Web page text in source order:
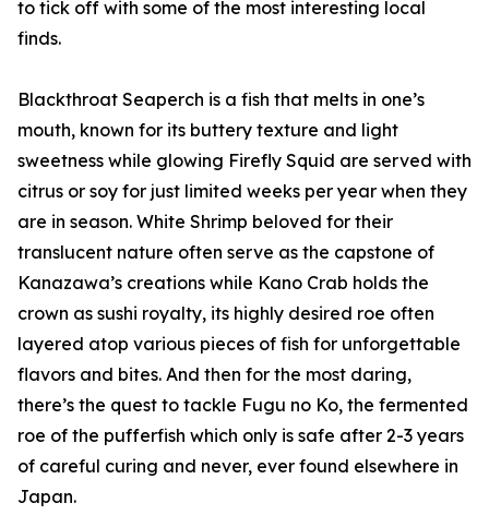
to tick off with some of the most interesting local
finds.
Blackthroat Seaperch is a fish that melts in one’s
mouth, known for its buttery texture and light
sweetness while glowing Firefly Squid are served with
citrus or soy for just limited weeks per year when they
are in season. White Shrimp beloved for their
translucent nature often serve as the capstone of
Kanazawa’s creations while Kano Crab holds the
crown as sushi royalty, its highly desired roe often
layered atop various pieces of fish for unforgettable
flavors and bites. And then for the most daring,
there’s the quest to tackle Fugu no Ko, the fermented
roe of the pufferfish which only is safe after 2-3 years
of careful curing and never, ever found elsewhere in
Japan.